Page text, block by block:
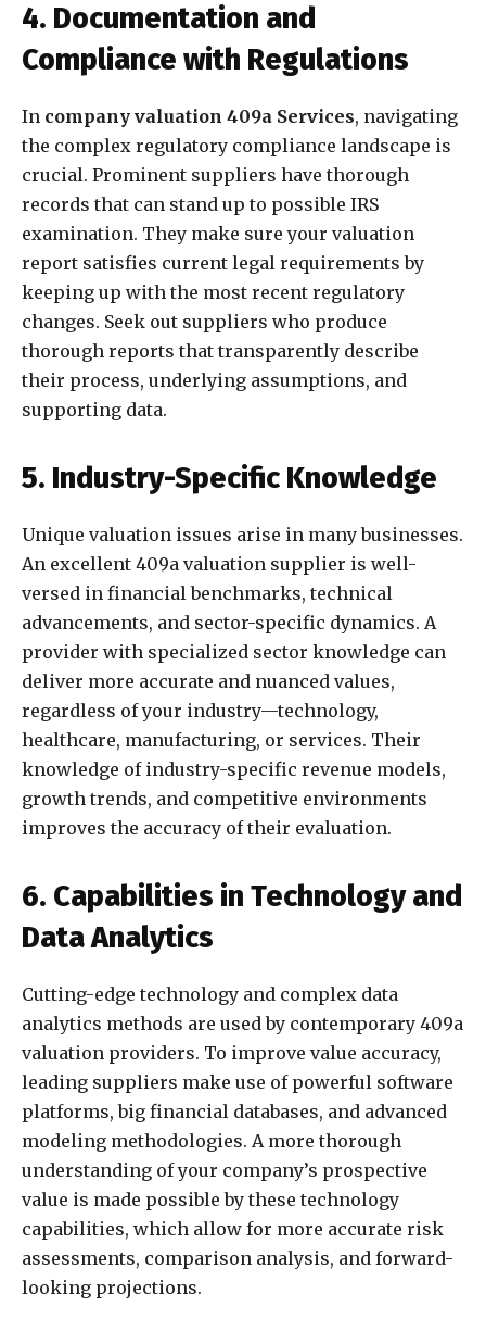
4. Documentation and
Compliance with Regulations
In company valuation 409a Services, navigating
the complex regulatory compliance landscape is
crucial. Prominent suppliers have thorough
records that can stand up to possible IRS
examination. They make sure your valuation
report satisfies current legal requirements by
keeping up with the most recent regulatory
changes. Seek out suppliers who produce
thorough reports that transparently describe
their process, underlying assumptions, and
supporting data.
5. Industry-Specific Knowledge
Unique valuation issues arise in many businesses.
An excellent 409a valuation supplier is well-
versed in financial benchmarks, technical
advancements, and sector-specific dynamics. A
provider with specialized sector knowledge can
deliver more accurate and nuanced values,
regardless of your industry—technology,
healthcare, manufacturing, or services. Their
knowledge of industry-specific revenue models,
growth trends, and competitive environments
improves the accuracy of their evaluation.
6. Capabilities in Technology and
Data Analytics
Cutting-edge technology and complex data
analytics methods are used by contemporary 409a
valuation providers. To improve value accuracy,
leading suppliers make use of powerful software
platforms, big financial databases, and advanced
modeling methodologies. A more thorough
understanding of your company’s prospective
value is made possible by these technology
capabilities, which allow for more accurate risk
assessments, comparison analysis, and forward-
looking projections.